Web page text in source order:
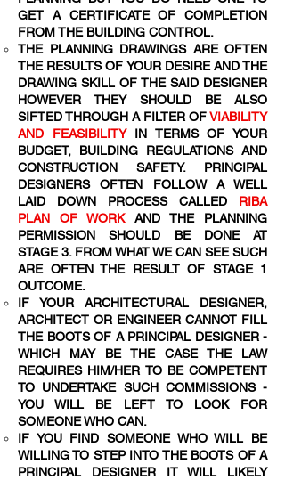
GET A CERTIFICATE OF COMPLETION
FROM THE BUILDING CONTROL.
THE PLANNING DRAWINGS ARE OFTEN
THE RESULTS OF YOUR DESIRE AND THE
DRAWING SKILL OF THE SAID DESIGNER
HOWEVER THEY SHOULD BE ALSO
SIFTED THROUGH A FILTER OFVIABILITY
AND FEASIBILITYIN TERMS OF YOUR
BUDGET, BUILDING REGULATIONS AND
CONSTRUCTION SAFETY. PRINCIPAL
DESIGNERS OFTEN FOLLOW A WELL
LAID DOWN PROCESS CALLED RIBA
PLAN OF WORK AND THE PLANNING
PERMISSION SHOULD BE DONE AT
STAGE 3. FROM WHAT WE CAN SEE SUCH
ARE OFTEN THE RESULT OF STAGE 1
OUTCOME.
IF YOUR ARCHITECTURAL DESIGNER,
ARCHITECT OR ENGINEER CANNOT FILL
THE BOOTS OF A PRINCIPAL DESIGNER -
WHICH MAY BE THE CASE THE LAW
REQUIRES HIM/HER TO BE COMPETENT
TO UNDERTAKE SUCH COMMISSIONS -
YOU WILL BE LEFT TO LOOK FOR
SOMEONE WHO CAN.
IF YOU FIND SOMEONE WHO WILL BE
WILLING TO STEP INTO THE BOOTS OF A
PRINCIPAL DESIGNER IT WILL LIKELY